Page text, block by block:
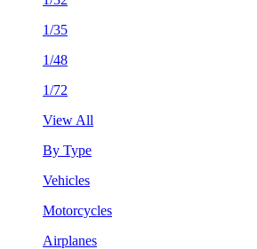
1/35
1/48
1/72
View All
By Type
Vehicles
Motorcycles
Airplanes